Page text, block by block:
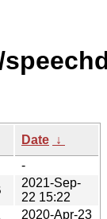
Date ↓
-
2021-Sep-
22 15:22
2020-Apr-23